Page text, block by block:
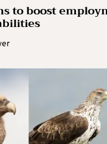
to boost